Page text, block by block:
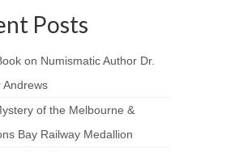
Posts
on Numismatic Author Dr.
Andrews
of the Melbourne &
Bay Railway Medallion